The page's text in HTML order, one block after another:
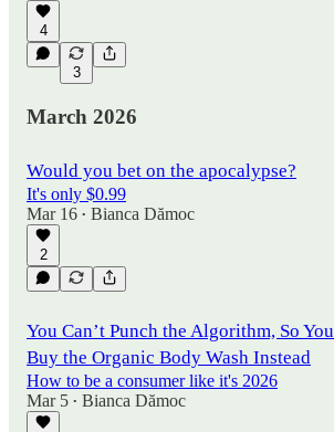
4
3
March 2026
Would you bet on the apocalypse?
It's only $0.99
Mar 16 • Bianca Dămoc
2
You Can’t Punch the Algorithm, So You
Buy the Organic Body Wash Instead
How to be a consumer like it's 2026
Mar 5 • Bianca Dămoc